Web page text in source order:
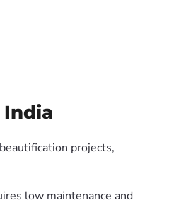
projects,
low maintenance and